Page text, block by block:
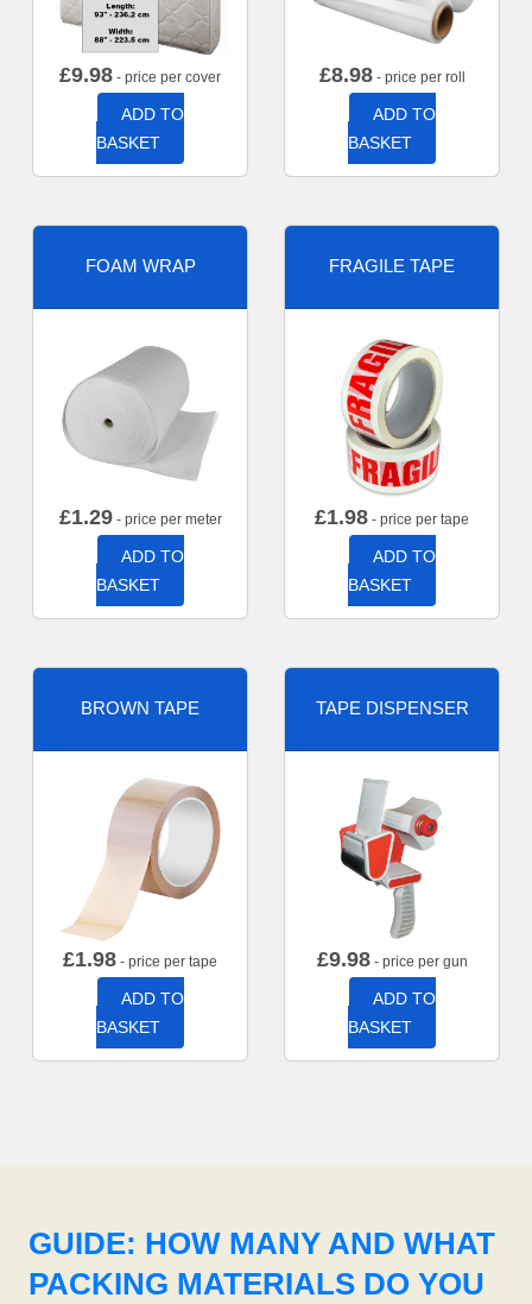
£9.98 - price per cover
ADD TO
BASKET
£8.98- price per roll
ADD TO
BASKET
FOAM WRAP
£1.29- price per meter
ADD TO
BASKET
FRAGILE TAPE
£1.98 - price per tape
ADD TO
BASKET
BROWN TAPE
£1.98 - price per tape
ADD TO
BASKET
TAPE DISPENSER
£9.98- price per gun
ADD TO
BASKET
GUIDE: HOW MANY AND WHAT
PACKING MATERIALS DO YOU